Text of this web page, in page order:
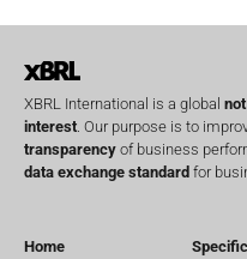
XBRL International is a global
interest . Our purpose is to
transparency of business
data exchange standard for
Home